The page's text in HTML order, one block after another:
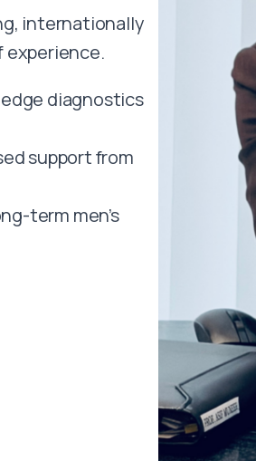
internationally
experience.
diagnostics
support from
term men’s